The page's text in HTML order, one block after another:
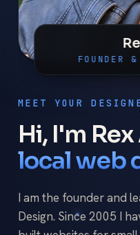
FOUNDER
MEET YOUR
Hi, I'm
local web
I am the founder and
Design. Since 2005 I